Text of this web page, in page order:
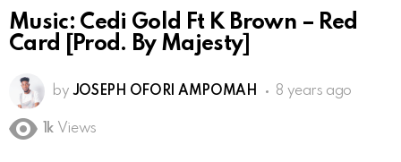
Music: Cedi Gold Ft K Brown – Red
Card [Prod. By Majesty]
by JOSEPH OFORI AMPOMAH 8 years ago
1k Views